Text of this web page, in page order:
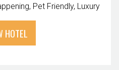
Pet Friendly Luxury
HOTEL